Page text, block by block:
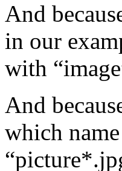
And
in our
with
And
which